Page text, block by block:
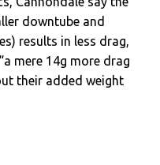
downtube and
results in less drag,
mere 14g more drag
their added weight